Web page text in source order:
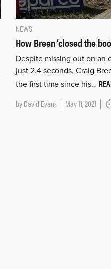
NEWS
How Breen ‘closed the
Despite missing out on an
just 2.4 seconds, Craig
the first time since his…
byDavid Evans May 11, 2021